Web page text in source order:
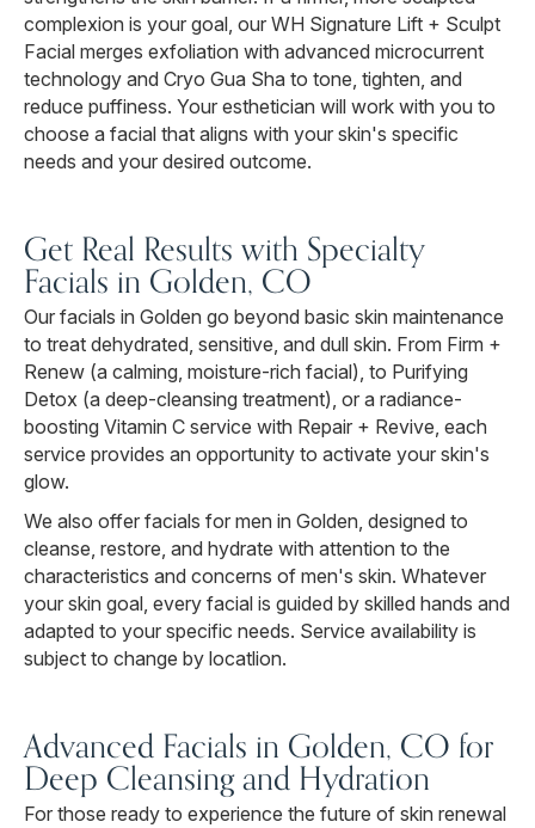
complexion is your goal, our WH Signature Lift + Sculpt
Facial merges exfoliation with advanced microcurrent
technology and Cryo Gua Sha to tone, tighten, and
reduce puffiness. Your esthetician will work with you to
choose a facial that aligns with your skin's specific
needs and your desired outcome.
Get Real Results with Specialty
Facials in Golden, CO
Our facials in Golden go beyond basic skin maintenance
to treat dehydrated, sensitive, and dull skin. From Firm +
Renew (a calming, moisture-rich facial), to Purifying
Detox (a deep-cleansing treatment), or a radiance-
boosting Vitamin C service with Repair + Revive, each
service provides an opportunity to activate your skin's
glow.
We also offer facials for men in Golden, designed to
cleanse, restore, and hydrate with attention to the
characteristics and concerns of men's skin. Whatever
your skin goal, every facial is guided by skilled hands and
adapted to your specific needs. Service availability is
subject to change by locatlion.
Advanced Facials in Golden, CO for
Deep Cleansing and Hydration
For those ready to experience the future of skin renewal